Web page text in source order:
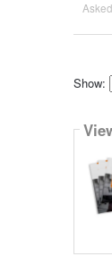
Show:
how
many
content
show